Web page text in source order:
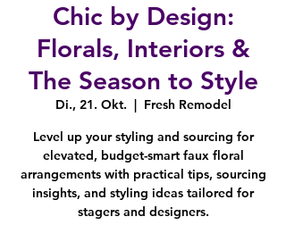
Chic by Design:
Florals, Interiors &
The Season to Style
Di., 21. Okt.
  |
Fresh Remodel
Level up your styling and sourcing for
elevated, budget-smart faux floral
arrangements with practical tips, sourcing
insights, and styling ideas tailored for
stagers and designers.